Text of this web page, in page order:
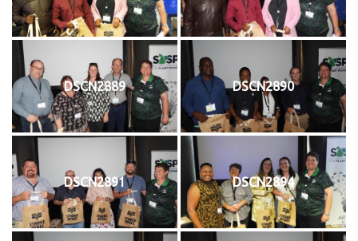
DSCN2889 DSCN2890
DSCN2891 DSCN2894